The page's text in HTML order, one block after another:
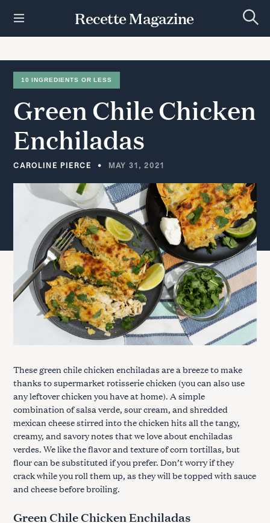
t
Recette Magazine
e
c
10 INGREDIENTS OR LESS
Green ChileChicken
Enchiladas
CAROLINE PIERCE MAY 31, 2021
These green chile chicken enchiladas are a breeze to make
thanks to supermarket rotisserie chicken (you can also use
any leftover chicken you have at home). A simple
combination of salsa verde, sour cream, and shredded
mexican cheese stirred into the chicken hits all the tangy,
creamy, and savory notes that we love about enchiladas
verdes. We like the flavor and texture of corn tortillas, but
flour can be substituted if you prefer. Don’t worry if they
crack while you roll them up, as they will be topped with sauce
and cheese before broiling.
Green Chile Chicken Enchiladas